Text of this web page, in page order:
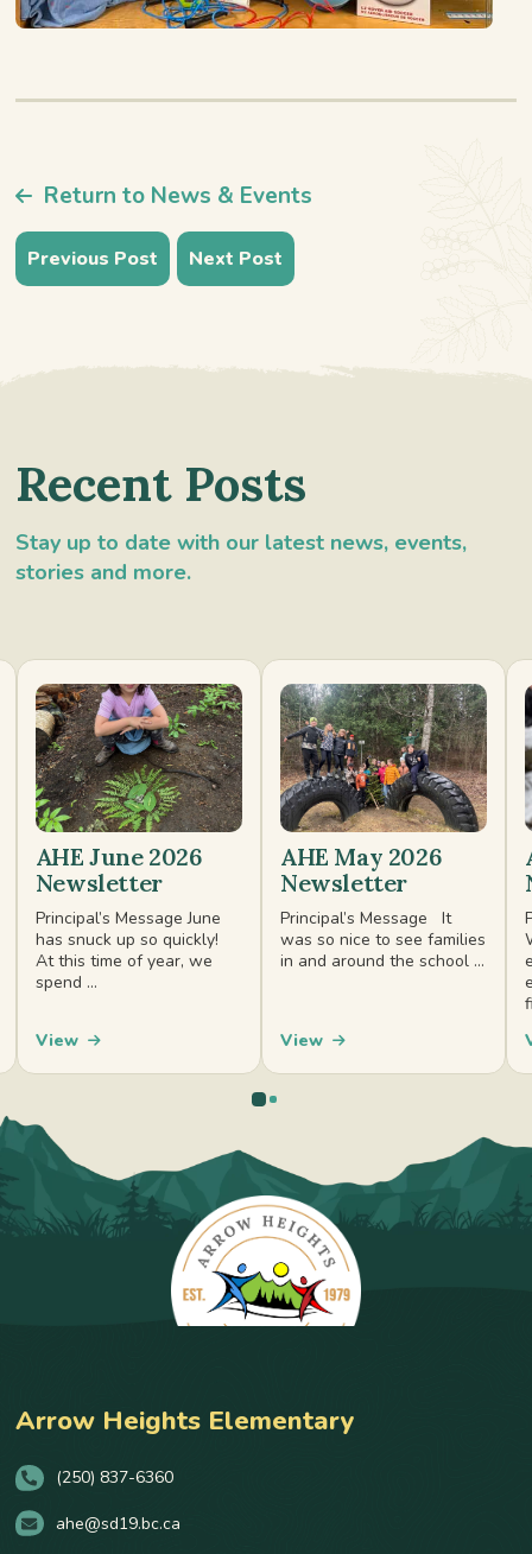
Return to News & Events
Previous Post Next Post
Recent Posts
Stay up to date with our latest news, events,
stories and more.
AHE June 2026
Newsletter
Principal’s Message June
has snuck up so quickly!
At this time of year, we
spend ...
View
AHE May 2026
Newsletter
Principal’s Message It
was so nice to see families
in and around the school ...
View
0 1
Arrow Heights Elementary
(250) 837-6360
ahe@sd19.bc.ca